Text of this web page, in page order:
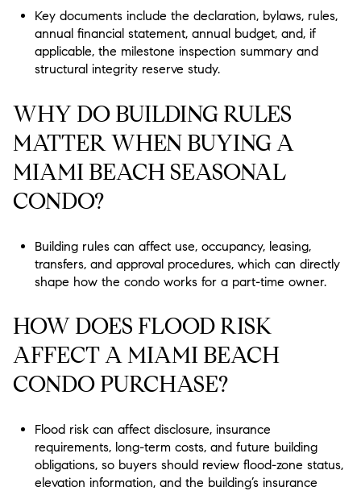
Key documents include the declaration, bylaws, rules,
annual financial statement, annual budget, and, if
applicable, the milestone inspection summary and
structural integrity reserve study.
WHY DO BUILDING RULES
MATTER WHEN BUYING A
MIAMI BEACH SEASONAL
CONDO?
Building rules can affect use, occupancy, leasing,
transfers, and approval procedures, which can directly
shape how the condo works for a part-time owner.
HOW DOES FLOOD RISK
AFFECT A MIAMI BEACH
CONDO PURCHASE?
Flood risk can affect disclosure, insurance
requirements, long-term costs, and future building
obligations, so buyers should review flood-zone status,
elevation information, and the building’s insurance